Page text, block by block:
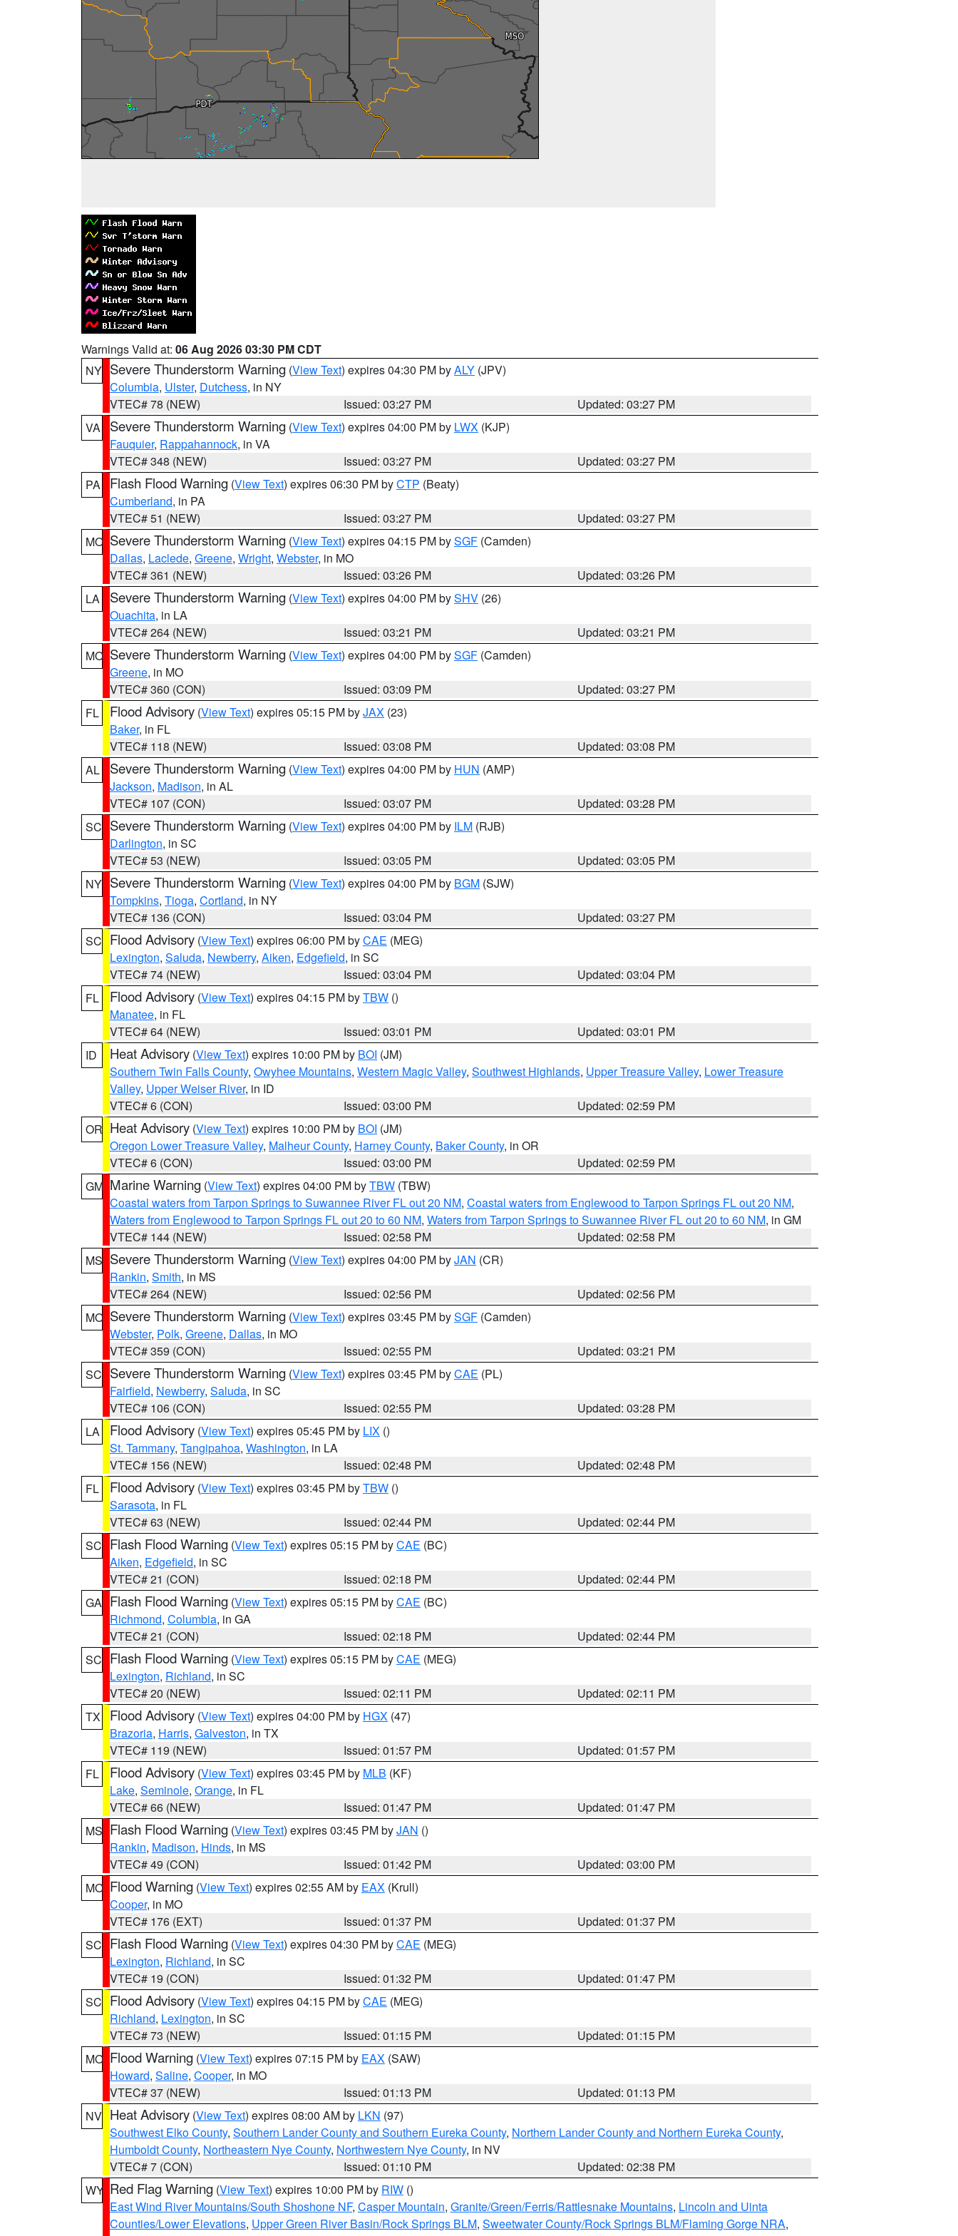
Warnings Valid at: 06 Aug 2026 03:30 PM CDT
NY Severe Thunderstorm Warning (View Text) expires 04:30 PM byALY (JPV)
Columbia, Ulster, Dutchess, in NY
VTEC# 78 (NEW)
Issued: 03:27 PM
Updated: 03:27 PM
VA
Severe Thunderstorm Warning (View Text) expires 04:00 PM by LWX (KJP)
Fauquier, Rappahannock, in VA
VTEC# 348 (NEW)
Issued: 03:27 PM
Updated: 03:27 PM
PA
Flash Flood Warning (View Text) expires 06:30 PM byCTP (Beaty)
Cumberland, in PA
VTEC# 51 (NEW)
Issued: 03:27 PM
Updated: 03:27 PM
MO Severe Thunderstorm Warning (View Text) expires 04:15 PM bySGF (Camden)
Dallas, Laclede, Greene, Wright, Webster, in MO
VTEC# 361 (NEW)
Issued: 03:26 PM
Updated: 03:26 PM
LA
Severe Thunderstorm Warning (View Text) expires 04:00 PM bySHV (26)
Ouachita, in LA
VTEC# 264 (NEW)
Issued: 03:21 PM
Updated: 03:21 PM
MO Severe Thunderstorm Warning (View Text) expires 04:00 PM bySGF (Camden)
Greene, in MO
VTEC# 360 (CON)
Issued: 03:09 PM
Updated: 03:27 PM
FL
Flood Advisory (View Text) expires 05:15 PM byJAX (23)
Baker, in FL
VTEC# 118 (NEW)
Issued: 03:08 PM
Updated: 03:08 PM
AL
Severe Thunderstorm Warning (View Text) expires 04:00 PM by HUN (AMP)
Jackson, Madison, in AL
VTEC# 107 (CON)
Issued: 03:07 PM
Updated: 03:28 PM
SC Severe Thunderstorm Warning (View Text) expires 04:00 PM by ILM (RJB)
Darlington, in SC
VTEC# 53 (NEW)
Issued: 03:05 PM
Updated: 03:05 PM
NY Severe Thunderstorm Warning (View Text) expires 04:00 PM by BGM (SJW)
Tompkins, Tioga, Cortland, in NY
VTEC# 136 (CON)
Issued: 03:04 PM
Updated: 03:27 PM
SC Flood Advisory (View Text) expires 06:00 PM byCAE (MEG)
Lexington, Saluda, Newberry, Aiken, Edgefield, in SC
VTEC# 74 (NEW)
Issued: 03:04 PM
Updated: 03:04 PM
FL
Flood Advisory (View Text) expires 04:15 PM byTBW ()
Manatee, in FL
VTEC# 64 (NEW)
Issued: 03:01 PM
Updated: 03:01 PM
ID
Heat Advisory (View Text) expires 10:00 PM by BOI (JM)
Southern Twin Falls County, Owyhee Mountains, Western Magic Valley, Southwest Highlands, Upper Treasure Valley, Lower Treasure
Valley, Upper Weiser River, in ID
VTEC# 6 (CON)
Issued: 03:00 PM
Updated: 02:59 PM
OR Heat Advisory (View Text) expires 10:00 PM by BOI (JM)
Oregon Lower Treasure Valley, Malheur County, Harney County, Baker County, in OR
VTEC# 6 (CON)
Issued: 03:00 PM
Updated: 02:59 PM
GM Marine Warning (View Text) expires 04:00 PM byTBW (TBW)
Coastal waters from Tarpon Springs to Suwannee River FL out 20 NM, Coastal waters from Englewood to Tarpon Springs FL out 20 NM,
Waters from Englewood to Tarpon Springs FL out 20 to 60 NM, Waters from Tarpon Springs to Suwannee River FL out 20 to 60 NM, in GM
VTEC# 144 (NEW)
Issued: 02:58 PM
Updated: 02:58 PM
MS Severe Thunderstorm Warning (View Text) expires 04:00 PM byJAN (CR)
Rankin, Smith, in MS
VTEC# 264 (NEW)
Issued: 02:56 PM
Updated: 02:56 PM
MO Severe Thunderstorm Warning (View Text) expires 03:45 PM bySGF (Camden)
Webster, Polk, Greene, Dallas, in MO
VTEC# 359 (CON)
Issued: 02:55 PM
Updated: 03:21 PM
SC Severe Thunderstorm Warning (View Text) expires 03:45 PM byCAE (PL)
Fairfield, Newberry, Saluda, in SC
VTEC# 106 (CON)
Issued: 02:55 PM
Updated: 03:28 PM
LA
Flood Advisory (View Text) expires 05:45 PM by LIX ()
St. Tammany, Tangipahoa, Washington, in LA
VTEC# 156 (NEW)
Issued: 02:48 PM
Updated: 02:48 PM
FL
Flood Advisory (View Text) expires 03:45 PM byTBW ()
Sarasota, in FL
VTEC# 63 (NEW)
Issued: 02:44 PM
Updated: 02:44 PM
SC Flash Flood Warning (View Text) expires 05:15 PM byCAE (BC)
Aiken, Edgefield, in SC
VTEC# 21 (CON)
Issued: 02:18 PM
Updated: 02:44 PM
GA Flash Flood Warning (View Text) expires 05:15 PM byCAE (BC)
Richmond, Columbia, in GA
VTEC# 21 (CON)
Issued: 02:18 PM
Updated: 02:44 PM
SC Flash Flood Warning (View Text) expires 05:15 PM byCAE (MEG)
Lexington, Richland, in SC
VTEC# 20 (NEW)
Issued: 02:11 PM
Updated: 02:11 PM
TX
Flood Advisory (View Text) expires 04:00 PM by HGX (47)
Brazoria, Harris, Galveston, in TX
VTEC# 119 (NEW)
Issued: 01:57 PM
Updated: 01:57 PM
FL
Flood Advisory (View Text) expires 03:45 PM by MLB (KF)
Lake, Seminole, Orange, in FL
VTEC# 66 (NEW)
Issued: 01:47 PM
Updated: 01:47 PM
MS Flash Flood Warning (View Text) expires 03:45 PM byJAN ()
Rankin, Madison, Hinds, in MS
VTEC# 49 (CON)
Issued: 01:42 PM
Updated: 03:00 PM
MO Flood Warning (View Text) expires 02:55 AM by EAX (Krull)
Cooper, in MO
VTEC# 176 (EXT)
Issued: 01:37 PM
Updated: 01:37 PM
SC Flash Flood Warning (View Text) expires 04:30 PM byCAE (MEG)
Lexington, Richland, in SC
VTEC# 19 (CON)
Issued: 01:32 PM
Updated: 01:47 PM
SC Flood Advisory (View Text) expires 04:15 PM byCAE (MEG)
Richland, Lexington, in SC
VTEC# 73 (NEW)
Issued: 01:15 PM
Updated: 01:15 PM
MO Flood Warning (View Text) expires 07:15 PM by EAX (SAW)
Howard, Saline, Cooper, in MO
VTEC# 37 (NEW)
Issued: 01:13 PM
Updated: 01:13 PM
NV Heat Advisory (View Text) expires 08:00 AM by LKN (97)
Southwest Elko County, Southern Lander County and Southern Eureka County, Northern Lander County and Northern Eureka County,
Humboldt County, Northeastern Nye County, Northwestern Nye County, in NV
VTEC# 7 (CON)
Issued: 01:10 PM
Updated: 02:38 PM
WY Red Flag Warning (View Text) expires 10:00 PM by RIW ()
East Wind River Mountains/South Shoshone NF, Casper Mountain, Granite/Green/Ferris/Rattlesnake Mountains, Lincoln and Uinta
Counties/Lower Elevations, Upper Green River Basin/Rock Springs BLM, Sweetwater County/Rock Springs BLM/Flaming Gorge NRA,